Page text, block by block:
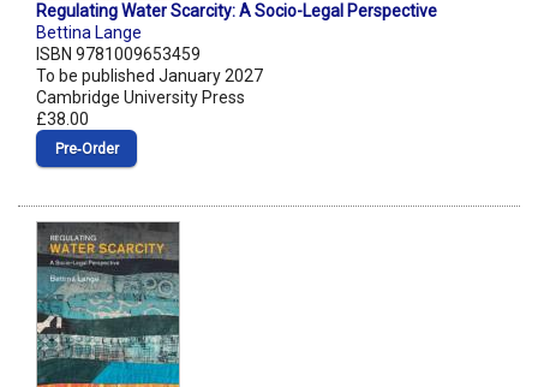
Regulating Water Scarcity: A Socio-Legal Perspective
Bettina Lange
ISBN 9781009653459
To be published January 2027
Cambridge University Press
£38.00
Pre‑Order